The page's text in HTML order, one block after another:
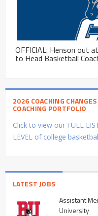
OFFICIAL: Henson out
to Head Basketball
2026 COACHING
COACHING PORTFOLIO
Click to view our FULL
LEVEL of college
LATEST JOBS
Assistant
University